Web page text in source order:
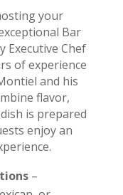
your
Bar
Executive Chef
of experience
and his
flavor,
is prepared
enjoy an
–